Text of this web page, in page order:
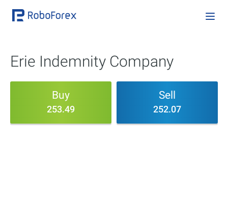
Erie Indemnity Company
Buy
253.49
Sell
252.07